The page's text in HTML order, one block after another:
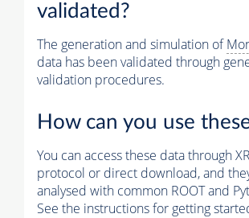
validated?
The generation and simulation of
data has been validated through
validation procedures.
How can you use
You can access these data through
protocol or direct download, and
analysed with common ROOT and
See the instructions for getting